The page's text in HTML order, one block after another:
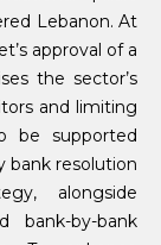
Lebanon. At
approval of a
the sector’s
and limiting
be supported
bank resolution
alongside
bank-by-bank